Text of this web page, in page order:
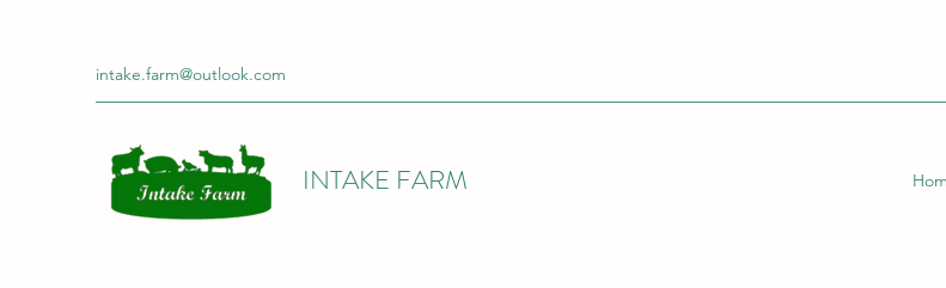
intake.farm@outlook.com
INTAKE FARM